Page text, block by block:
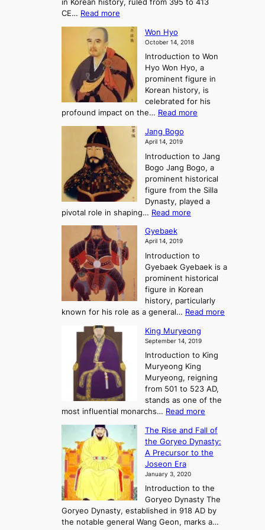
s
t
o
r
y
h
E
r
g
e
n
e
T
h
r
e
K
i
n
d
o
m
o
s
h
r
e
o
r
o
f
e
,
C
o
l
i
c
a
n
d
U
in Korean history, ruled from 395 to 413
CE… Read more
g
G
w
a
n
g
g
o
t
h
e
G
r
e
a
t
Won Hyo
October 14, 2018
Introduction to Won
Hyo Won Hyo, a
prominent figure in
Korean history, is
celebrated for his
profound impact on the… Read more
H
y
o
Jang Bogo
April 14, 2019
Introduction to Jang
Bogo Jang Bogo, a
prominent historical
figure from the Silla
Dynasty, played a
pivotal role in shaping… Read more
g
B
o
g
o
Gyebaek
April 14, 2019
Introduction to
Gyebaek Gyebaek is a
prominent historical
figure in Korean
history, particularly
known for his role as a general… Read more
King Muryeong
September 14, 2019
Introduction to King
Muryeong King
Muryeong, reigning
from 501 to 523 AD,
stands as one of the
most influential monarchs… Read more
i
n
g
r
y
e
o
The Rise and Fall of
the Goryeo Dynasty:
A Precursor to the
Joseon Era
January 3, 2020
Introduction to the
Goryeo Dynasty The
Goryeo Dynasty, established in 918 AD by
the notable general Wang Geon, marks a…